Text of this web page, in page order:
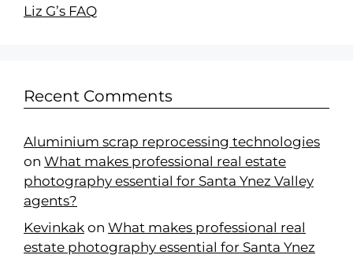
Liz G’s FAQ
Recent Comments
Aluminium scrap reprocessing technologies
on What makes professional real estate
photography essential for Santa Ynez Valley
agents?
Kevinkak on What makes professional real
estate photography essential for Santa Ynez